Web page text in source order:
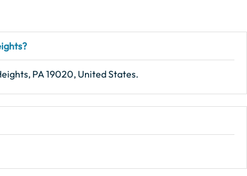
PA 19020, United States.